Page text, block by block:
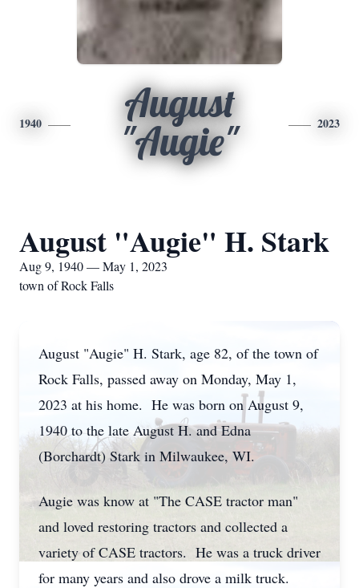
1940
August
"Augie"
2023
August "Augie" H. Stark
Aug 9, 1940 — May 1, 2023
town of Rock Falls
August "Augie" H. Stark, age 82, of the town of
Rock Falls, passed away on Monday, May 1,
2023 at his home. He was born on August 9,
1940 to the late August H. and Edna
(Borchardt) Stark in Milwaukee, WI.
Augie was know at "The CASE tractor man"
and loved restoring tractors and collected a
variety of CASE tractors. He was a truck driver
for many years and also drove a milk truck.